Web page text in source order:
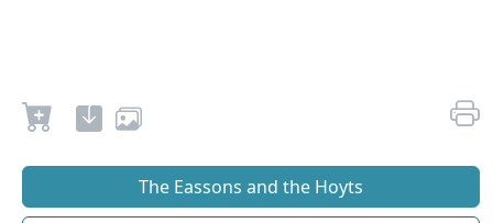
The Eassons and the Hoyts